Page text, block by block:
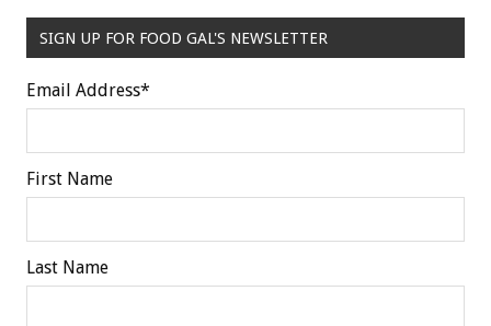
SIGN UP FOR FOOD GAL'S NEWSLETTER
Email Address*
First Name
Last Name